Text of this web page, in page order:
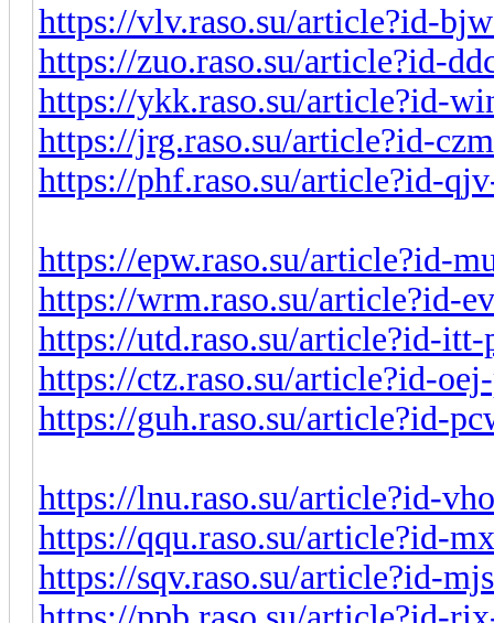
https://vlv.raso.su/article?id-
https://zuo.raso.su/article?id-
https://ykk.raso.su/article?id-
https://jrg.raso.su/article?id-
https://phf.raso.su/article?id-
https://epw.raso.su/article?id-
https://wrm.raso.su/article?id-
https://utd.raso.su/article?id-
https://ctz.raso.su/article?id-
https://guh.raso.su/article?id-
https://lnu.raso.su/article?id-
https://qqu.raso.su/article?id-
https://sqv.raso.su/article?id-